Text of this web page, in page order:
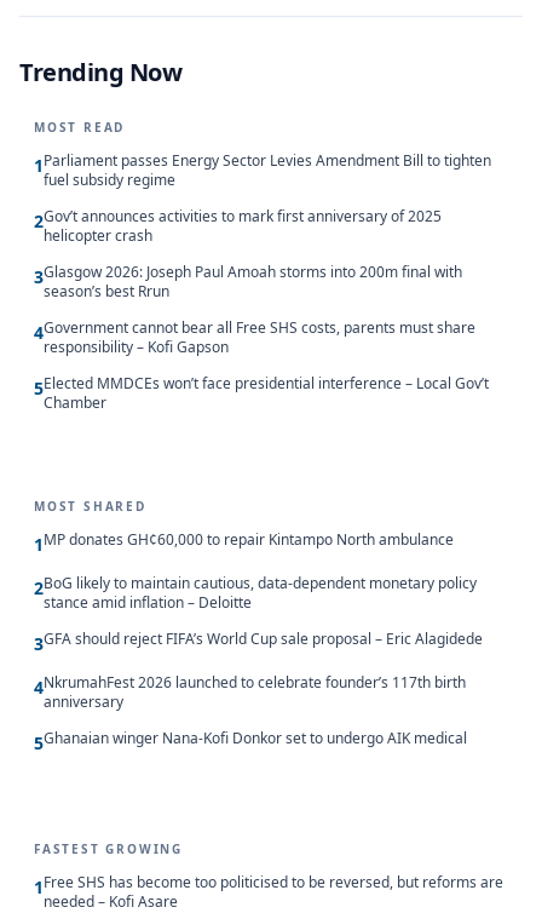
Trending Now
MOST READ
1Parliament passes Energy Sector Levies Amendment Bill to tighten
fuel subsidy regime
2Gov’t announces activities to mark first anniversary of 2025
helicopter crash
3Glasgow 2026: Joseph Paul Amoah storms into 200m final with
season’s best Rrun
4Government cannot bear all Free SHS costs, parents must share
responsibility – Kofi Gapson
5Elected MMDCEs won’t face presidential interference – Local Gov’t
Chamber
MOST SHARED
1MP donates GH¢60,000 to repair Kintampo North ambulance
2BoG likely to maintain cautious, data-dependent monetary policy
stance amid inflation – Deloitte
3GFA should reject FIFA’s World Cup sale proposal – Eric Alagidede
4NkrumahFest 2026 launched to celebrate founder’s 117th birth
anniversary
5Ghanaian winger Nana-Kofi Donkor set to undergo AIK medical
FASTEST GROWING
1Free SHS has become too politicised to be reversed, but reforms are
needed – Kofi Asare